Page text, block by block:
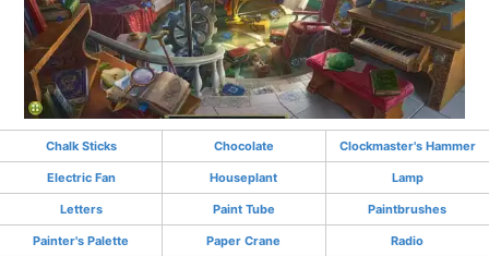
Chalk Sticks Chocolate Clockmaster's Hammer
Electric Fan Houseplant Lamp
Letters Paint Tube Paintbrushes
Painter's Palette Paper Crane Radio